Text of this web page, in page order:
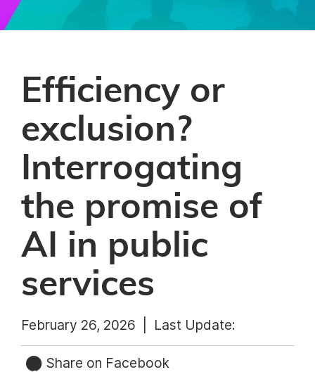
Efficiency or
exclusion?
Interrogating
the promise of
AI in public
services
February 26, 2026 | Last Update:
Share on Facebook